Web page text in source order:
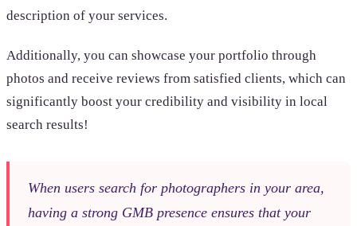
description of your services.
Additionally, you can showcase your portfolio through
photos and receive reviews from satisfied clients, which can
significantly boost your credibility and visibility in local
search results!
When users search for photographers in your area,
having a strong GMB presence ensures that your